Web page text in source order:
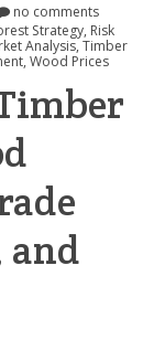
no comments
Strategy, Risk
Analysis,Timber
,Wood Prices
and